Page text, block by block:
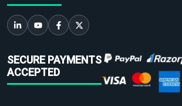
SECURE PAYMENTS
ACCEPTED